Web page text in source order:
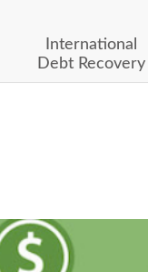
International
Debt Recovery